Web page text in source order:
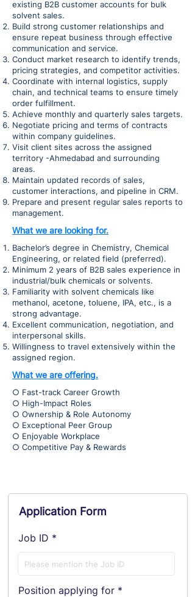
existing B2B customer accounts for bulk
solvent sales.
Build strong customer relationships and
ensure repeat business through effective
communication and service.
Conduct market research to identify trends,
pricing strategies, and competitor activities.
Coordinate with internal logistics, supply
chain, and technical teams to ensure timely
order fulfillment.
Achieve monthly and quarterly sales targets.
Negotiate pricing and terms of contracts
within company guidelines.
Visit client sites across the assigned
territory -Ahmedabad and surrounding
areas.
Maintain updated records of sales,
customer interactions, and pipeline in CRM.
Prepare and present regular sales reports to
management.
What we are looking for.
Bachelor’s degree in Chemistry, Chemical
Engineering, or related field (preferred).
Minimum 2 years of B2B sales experience in
industrial/bulk chemicals or solvents.
Familiarity with solvent chemicals like
methanol, acetone, toluene, IPA, etc., is a
strong advantage.
Excellent communication, negotiation, and
interpersonal skills.
Willingness to travel extensively within the
assigned region.
What we are offering.
○ Fast-track Career Growth
○ High-Impact Roles
○ Ownership & Role Autonomy
○ Exceptional Peer Group
○ Enjoyable Workplace
○ Competitive Pay & Rewards
Application Form
Job ID
Position applying for